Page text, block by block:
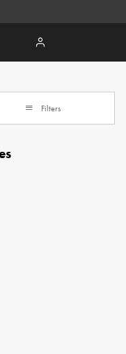
Filters